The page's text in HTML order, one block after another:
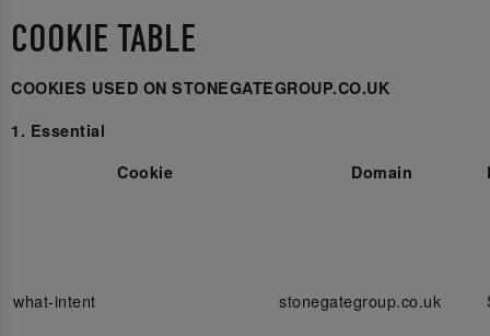
COOKIE TABLE
COOKIES USED ON STONEGATEGROUP.CO.UK
1. Essential
Cookie
Domain
what-intent stonegategroup.co.uk